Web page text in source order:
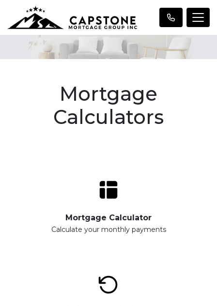
Mortgage
Calculators
Mortgage Calculator
Calculate your monthly payments